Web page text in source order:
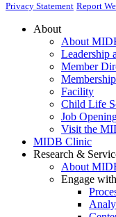
Privacy Statement Report
About
About
Leadership
Member
Membership
Facility
Child Life
Job
Visit the
MIDB Clinic
Research &
About
Engage